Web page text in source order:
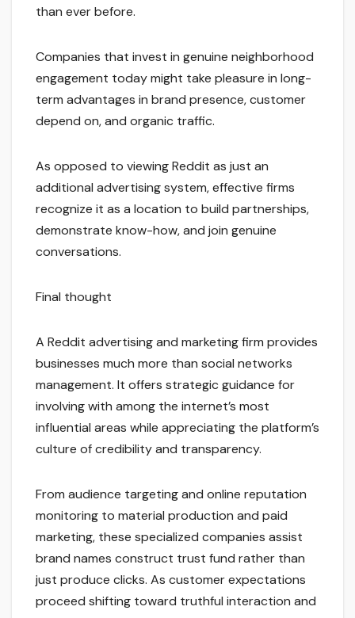
than ever before.
Companies that invest in genuine neighborhood
engagement today might take pleasure in long-
term advantages in brand presence, customer
depend on, and organic traffic.
As opposed to viewing Reddit as just an
additional advertising system, effective firms
recognize it as a location to build partnerships,
demonstrate know-how, and join genuine
conversations.
Final thought
A Reddit advertising and marketing firm provides
businesses much more than social networks
management. It offers strategic guidance for
involving with among the internet’s most
influential areas while appreciating the platform’s
culture of credibility and transparency.
From audience targeting and online reputation
monitoring to material production and paid
marketing, these specialized companies assist
brand names construct trust fund rather than
just produce clicks. As customer expectations
proceed shifting toward truthful interaction and